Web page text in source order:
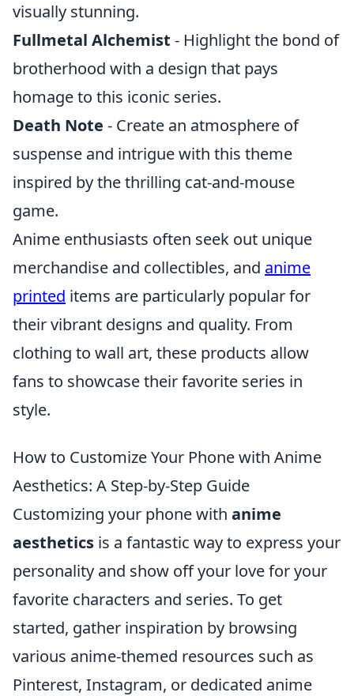
visually stunning.
Fullmetal Alchemist - Highlight the bond of
brotherhood with a design that pays
homage to this iconic series.
Death Note - Create an atmosphere of
suspense and intrigue with this theme
inspired by the thrilling cat-and-mouse
game.
Anime enthusiasts often seek out unique
merchandise and collectibles, and anime
printed items are particularly popular for
their vibrant designs and quality. From
clothing to wall art, these products allow
fans to showcase their favorite series in
style.
How to Customize Your Phone with Anime
Aesthetics: A Step-by-Step Guide
Customizing your phone with anime
aesthetics is a fantastic way to express your
personality and show off your love for your
favorite characters and series. To get
started, gather inspiration by browsing
various anime-themed resources such as
Pinterest, Instagram, or dedicated anime